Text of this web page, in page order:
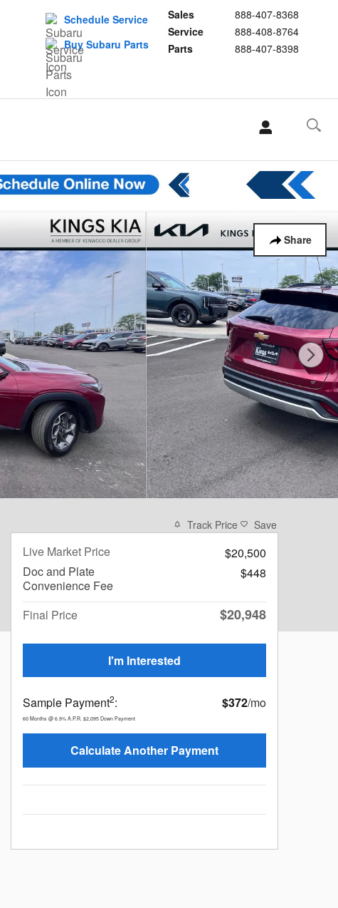
Sales
888-407-8368
Service
888-408-8764
Parts
888-407-8398
Schedule Service
Buy Subaru Parts
Share
Track Price Save
Live Market Price
$20,500
Doc and Plate
Convenience Fee
$448
Final Price $20,948
I'm Interested
Sample Payment2: $372/mo
60 Months @ 6.9% A.P.R. $2,095 Down Payment
Calculate Another Payment